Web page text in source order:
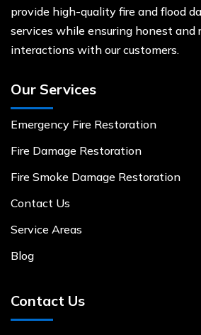
provide high-quality fire and flood
services while ensuring honest and
interactions with our customers.
Our Services
Emergency Fire Restoration
Fire Damage Restoration
Fire Smoke Damage Restoration
Contact Us
Service Areas
Blog
Contact Us